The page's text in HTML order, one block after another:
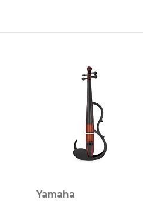
Yamaha